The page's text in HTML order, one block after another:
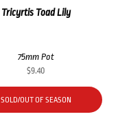
Tricyrtis Toad Lily
75mm Pot
$9.40
SOLD/OUT OF SEASON